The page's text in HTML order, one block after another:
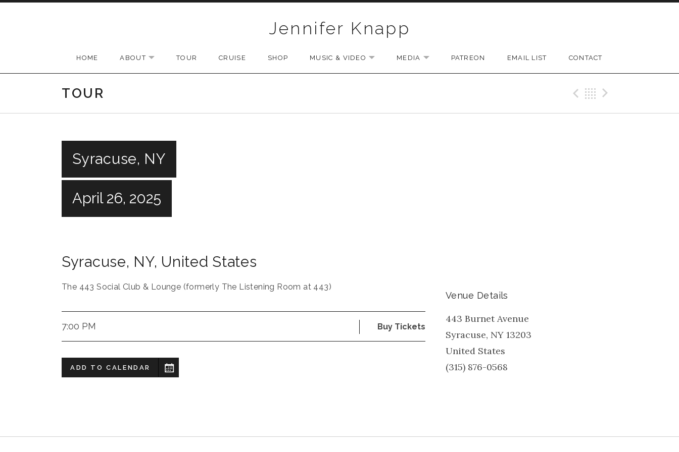
Jennifer Knapp
HOME ABOUT EXPAND SUBMENU
TOUR CRUISE SHOP MUSIC & VIDEO EXPAND SUBMENU
MEDIA EXPAND SUBMENU
PATREON EMAIL LIST CONTACT
TOUR Previous Gig
Back
Syracuse, NY
April 26, 2025
Syracuse, NY, United States
The 443 Social Club & Lounge (formerly The Listening Room at 443)
7:00 PM Buy Tickets
ADD TO CALENDAR
Venue Details
443 Burnet Avenue
Syracuse, NY 13203
United States
(315) 876-0568